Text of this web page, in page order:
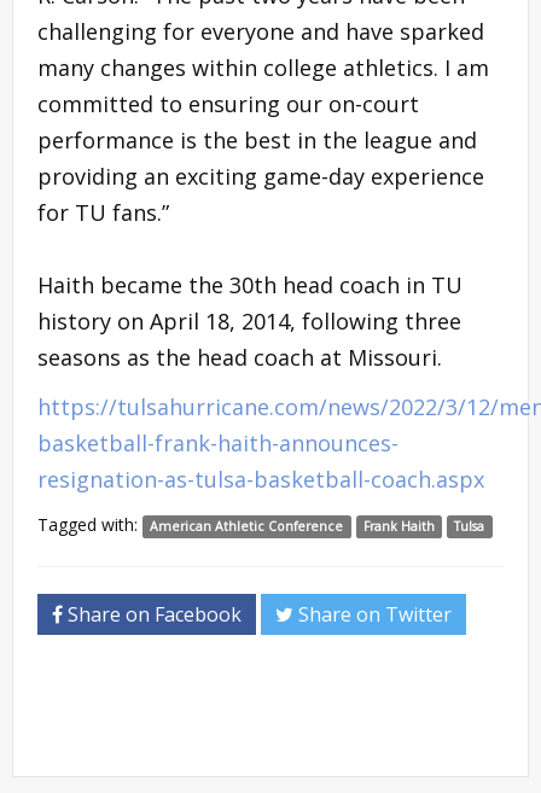
challenging for everyone and have sparked
many changes within college athletics. I am
committed to ensuring our on-court
performance is the best in the league and
providing an exciting game-day experience
for TU fans.”
Haith became the 30th head coach in TU
history on April 18, 2014, following three
seasons as the head coach at Missouri.
https://tulsahurricane.com/news/2022/3/12/
basketball-frank-haith-announces-
resignation-as-tulsa-basketball-coach.aspx
Tagged with: American Athletic Conference Frank Haith Tulsa
Share on Facebook Share on Twitter